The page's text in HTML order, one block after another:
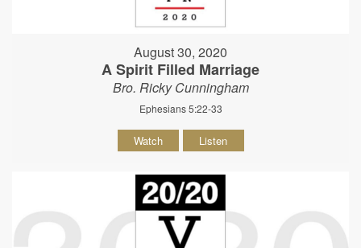
August 30, 2020
A Spirit Filled Marriage
Bro. Ricky Cunningham
Ephesians 5:22-33
Watch Listen